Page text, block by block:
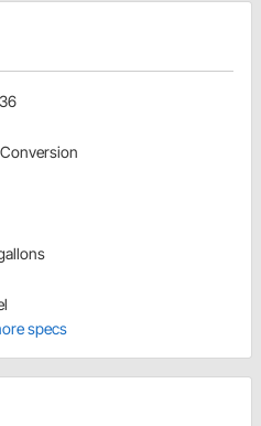
Conversion
specs